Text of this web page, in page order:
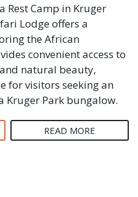
Rest Camp in Kruger
Lodge offers a
the African
convenient access to
natural beauty,
for visitors seeking an
Park bungalow.
READ MORE